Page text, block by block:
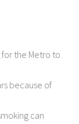
for the Metro to
because of
can